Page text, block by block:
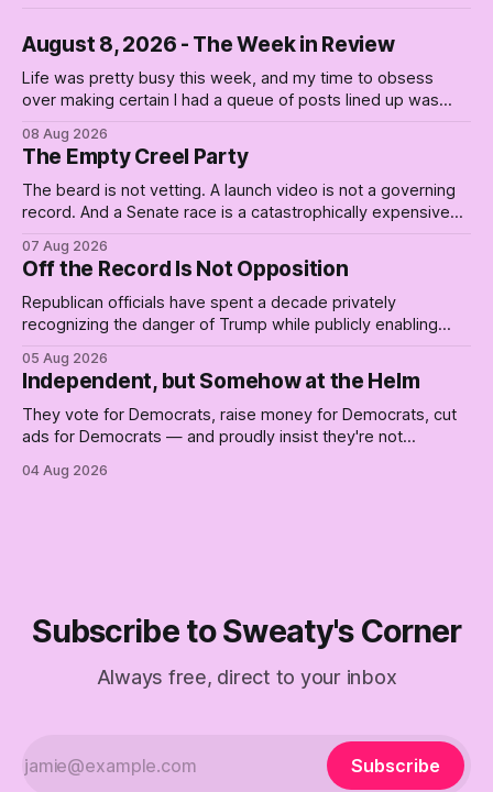
August 8, 2026 - The Week in Review
Life was pretty busy this week, and my time to obsess
over making certain I had a queue of posts lined up was
covered on the Civil Rights era (the lead up to it, and the
bat-shit insanity
08 Aug 2026
The Empty Creel Party
The beard is not vetting. A launch video is not a governing
record. And a Senate race is a catastrophically expensive
Creel: stop waiting for saviors and build the fucking bench.
07 Aug 2026
Off the Record Is Not Opposition
Republican officials have spent a decade privately
recognizing the danger of Trump while publicly enabling
05 Aug 2026
Independent, but Somehow at the Helm
They vote for Democrats, raise money for Democrats, cut
ads for Democrats — and proudly insist they're not
Republican shipwreck didn't make anyone captain of this
04 Aug 2026
Subscribe to Sweaty's Corner
Always free, direct to your inbox
Subscribe